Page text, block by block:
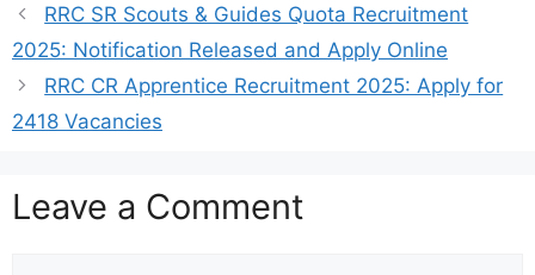
RRC SR Scouts & Guides Quota Recruitment
2025: Notification Released and Apply Online
RRC CR Apprentice Recruitment 2025: Apply for
2418 Vacancies
Leave a Comment